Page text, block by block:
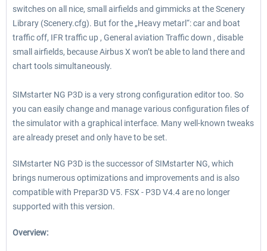
switches on all nice, small airfields and gimmicks at the Scenery
Library (Scenery.cfg). But for the „Heavy metarl“: car and boat
traffic off, IFR traffic up , General aviation Traffic down , disable
small airfields, because Airbus X won’t be able to land there and
chart tools simultaneously.
SIMstarter NG P3D is a very strong configuration editor too. So
you can easily change and manage various configuration files of
the simulator with a graphical interface. Many well-known tweaks
are already preset and only have to be set.
SIMstarter NG P3D is the successor of SIMstarter NG, which
brings numerous optimizations and improvements and is also
compatible with Prepar3D V5. FSX - P3D V4.4 are no longer
supported with this version.
Overview: